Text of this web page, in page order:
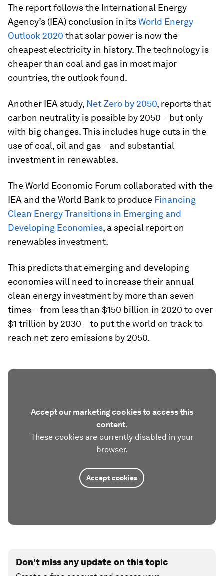
The report follows the International Energy
Agency’s (IEA) conclusion in itsWorld Energy
Outlook 2020 that solar power is now the
cheapest electricity in history. The technology is
cheaper than coal and gas in most major
countries, the outlook found.
Another IEA study, Net Zero by 2050, reports that
carbon neutrality is possible by 2050 – but only
with big changes. This includes huge cuts in the
use of coal, oil and gas – and substantial
investment in renewables.
The World Economic Forum collaborated with the
IEA and the World Bank to produce Financing
Clean Energy Transitions in Emerging and
Developing Economies, a special report on
renewables investment.
This predicts that emerging and developing
economies will need to increase their annual
clean energy investment by more than seven
times – from less than $150 billion in 2020 to over
$1 trillion by 2030 – to put the world on track to
reach net-zero emissions by 2050.
Accept our marketing cookies to access this
content.
These cookies are currently disabled in your
browser.
Accept cookies
Don't miss any update on this topic